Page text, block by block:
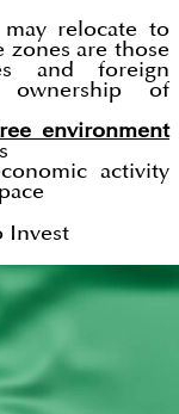
relocate to
zones are those
and foreign
of
environment
activity
Invest